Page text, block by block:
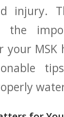
injury.
the​
your MSK